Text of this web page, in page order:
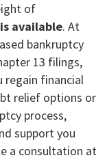
of
available. At
bankruptcy
13 filings,
regain financial
relief options or
process,
support you
a consultation at